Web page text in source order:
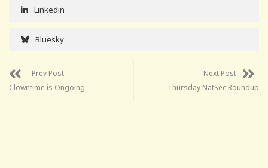
Linkedin
Bluesky
Prev Post
Clowntime is Ongoing
Next Post
Thursday NatSec Roundup